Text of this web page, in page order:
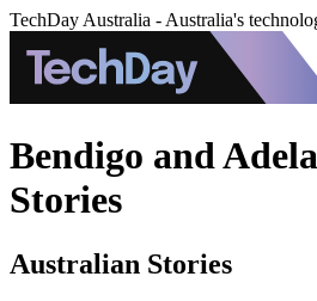
TechDay Australia - Australia's
Bendigo and
Stories
Australian Stories